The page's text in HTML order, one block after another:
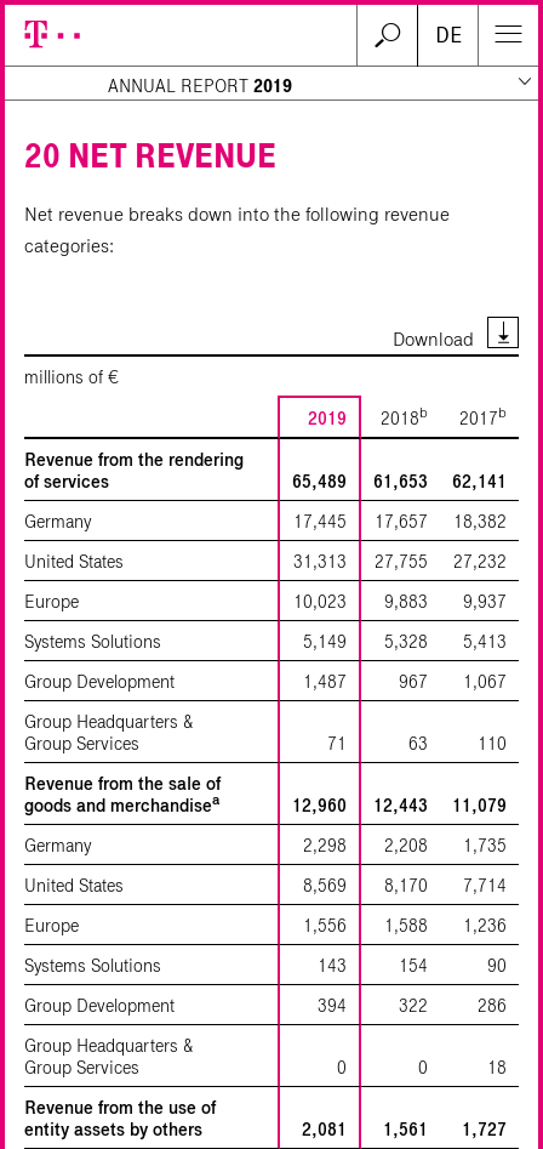
ANNUAL REPORT 2019
DE
20 NET REVENUE
Net revenue breaks down into the following revenue
categories:
Download
millions of €
2019
2018b 2017b
Revenue from the rendering
of services
65,489 61,653
62,141
Germany
17,445 17,657
18,382
United States
31,313 27,755
27,232
Europe
10,023 9,883
9,937
Systems Solutions
5,149 5,328
5,413
Group Development
1,487 967
1,067
Group Headquarters &
Group Services
71 63
110
Revenue from the sale of
goods and merchandisea 12,960 12,443
11,079
Germany
2,298 2,208
1,735
United States
8,569 8,170
7,714
Europe
1,556 1,588
1,236
Systems Solutions
143 154
90
Group Development
394 322
286
Group Headquarters &
Group Services
0 0
18
Revenue from the use of
entity assets by others
2,081 1,561
1,727